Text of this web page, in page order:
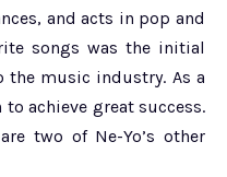
and acts in pop and
songs was the initial
the music industry. As a
achieve great success.
two of Ne-Yo’s other